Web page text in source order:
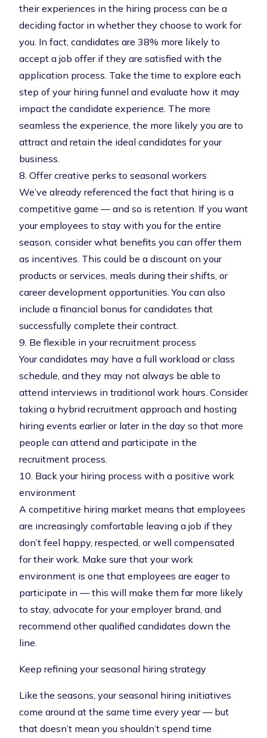
their experiences in the hiring process can be a
deciding factor in whether they choose to work for
you. In fact, candidates are 38% more likely to
accept a job offerif they are satisfied with the
application process. Take the time to explore each
step of your hiring funnel and evaluate how it may
impact the candidate experience . The more
seamless the experience, the more likely you are to
attract and retain the ideal candidates for your
business.
8. Offer creative perks to seasonal workers
We’ve already referenced the fact that hiring is a
competitive game — and so is retention. If you want
your employees to stay with you for the entire
season, consider what benefits you can offer them
as incentives. This could be a discount on your
products or services, meals during their shifts, or
career development opportunities. You can also
include a financial bonus for candidates that
successfully complete their contract.
9. Be flexible in your recruitment process
Your candidates may have a full workload or class
schedule, and they may not always be able to
attend interviews in traditional work hours. Consider
taking a hybrid recruitment approach and hosting
hiring events earlier or later in the day so that more
people can attend and participate in the
recruitment process.
10. Back your hiring process with a positive work
environment
A competitive hiring market means that employees
are increasingly comfortable leaving a job if they
don’t feel happy, respected, or well compensated
for their work. Make sure that your work
environment is one that employees are eager to
participate in — this will make them far more likely
to stay, advocate for your employer brand, and
recommend other qualified candidates down the
line.
Keep refining your seasonal hiring strategy
Like the seasons, your seasonal hiring initiatives
come around at the same time every year — but
that doesn’t mean you shouldn’t spend time